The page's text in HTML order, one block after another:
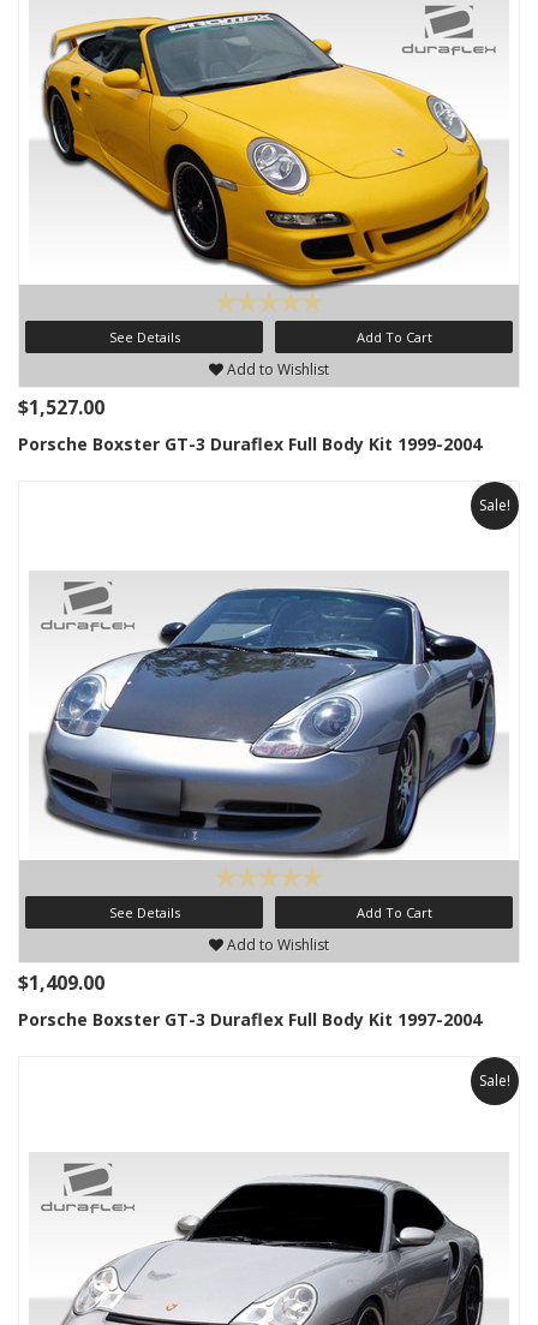
See Details Add To Cart
Add to Wishlist
$1,527.00
Porsche Boxster GT-3 Duraflex Full Body Kit 1999-2004
Sale!
See Details Add To Cart
Add to Wishlist
$1,409.00
Porsche Boxster GT-3 Duraflex Full Body Kit 1997-2004
Sale!